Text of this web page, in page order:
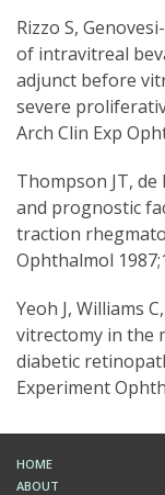
Rizzo S,
of intravitreal
adjunct before
severe
Arch Clin Exp
Thompson JT, de
and prognostic
traction
Ophthalmol
Yeoh J, Williams
vitrectomy in the
diabetic
Experiment
HOME
ABOUT